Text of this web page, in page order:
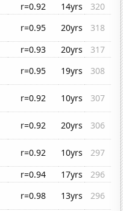
r=0.92 14yrs
320
r=0.95 20yrs
318
r=0.93 20yrs
317
r=0.95 19yrs
308
r=0.92 10yrs
307
r=0.92 20yrs
306
r=0.92 10yrs
297
r=0.94 17yrs
296
r=0.98 13yrs
296